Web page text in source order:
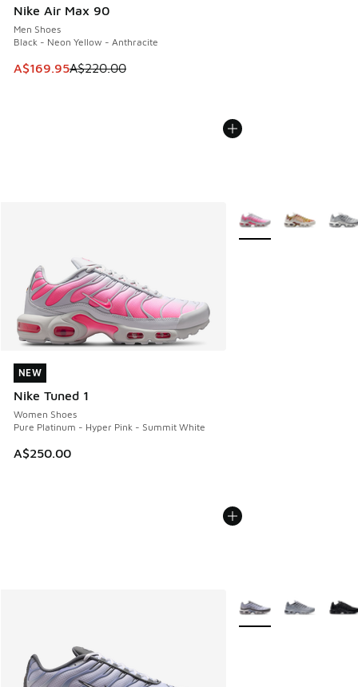
Nike Air Max 90
Men Shoes
Black - Neon Yellow - Anthracite
This item is on sale. Price dropped from A$220.00 to
A$169.95A$220.00
NEW
Nike Tuned 1
Women Shoes
Pure Platinum - Hyper Pink - Summit White
A$250.00
NEW
More Colors Available
More Colors Available